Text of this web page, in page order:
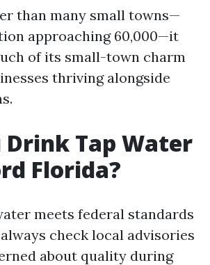
than many small towns—
approaching 60,000—it
of its small-town charm
thriving alongside
Drink Tap Water
Florida?
meets federal standards
check local advisories
about quality during